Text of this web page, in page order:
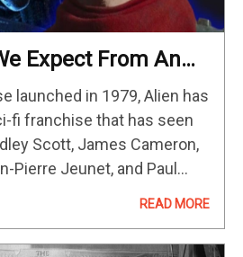
Expect From An
launched in 1979, Alien has
fi franchise that has seen
Scott, James Cameron,
Pierre Jeunet, and Paul
READ MORE